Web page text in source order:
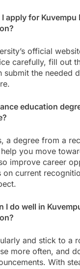
I apply for Kuvempu
official
carefully, fill out
submit the needed
education
a degree from a
you move
improve career
on current
I do well in
and stick to a
more often, and
With